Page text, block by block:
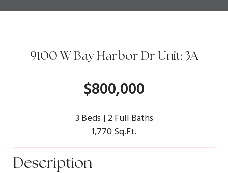
$800,000
9100 W Bay Harbor Dr Unit: 3A
3 Beds 2 Full Baths
1,770 Sq.Ft.
Description